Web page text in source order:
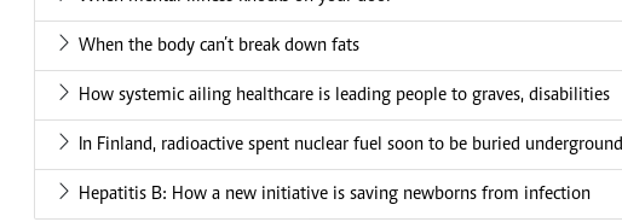
When the body can’t break down fats
How systemic ailing healthcare is leading people to graves, disabilities
In Finland, radioactive spent nuclear fuel soon to be buried underground
Hepatitis B: How a new initiative is saving newborns from infection